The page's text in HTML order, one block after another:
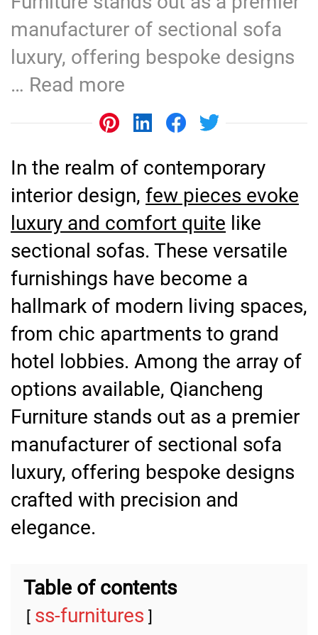
manufacturer of sectional sofa
luxury, offering bespoke designs
… Read more
In the realm of contemporary
interior design, few pieces evoke
luxury and comfort quite like
sectional sofas. These versatile
furnishings have become a
hallmark of modern living spaces,
from chic apartments to grand
hotel lobbies. Among the array of
options available, Qiancheng
Furniture stands out as a premier
manufacturer of sectional sofa
luxury, offering bespoke designs
crafted with precision and
elegance.
Table of contents
ss-furnitures